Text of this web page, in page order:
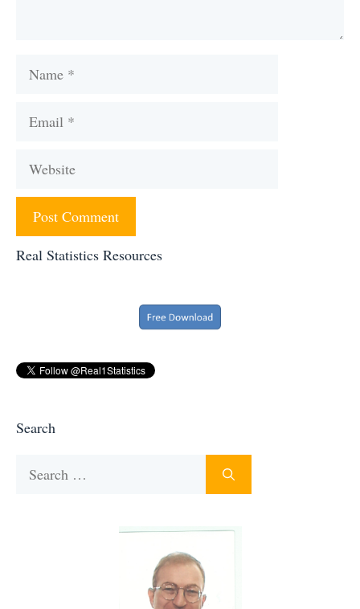
Name
Email
Website
Real Statistics Resources
Search